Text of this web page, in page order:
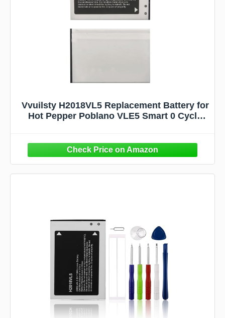
Vvuilsty H2018VL5 Replacement Battery for
Hot Pepper Poblano VLE5 Smart 0 Cycle